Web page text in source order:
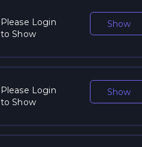
Please Login
to Show
Show
Please Login
to Show
Show